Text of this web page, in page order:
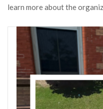
learn more about the